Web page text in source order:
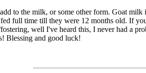
to the milk, or some other form. Goat
full time till they were 12 months old. If
well I've heard this, I never had a
Blessing and good luck!